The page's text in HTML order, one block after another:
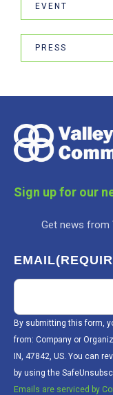
EVENT
PRESS
Sign up for our
Get news from
EMAIL
By submitting this form,
from: Company or
IN, 47842, US. You can
by using the
Emails are serviced by